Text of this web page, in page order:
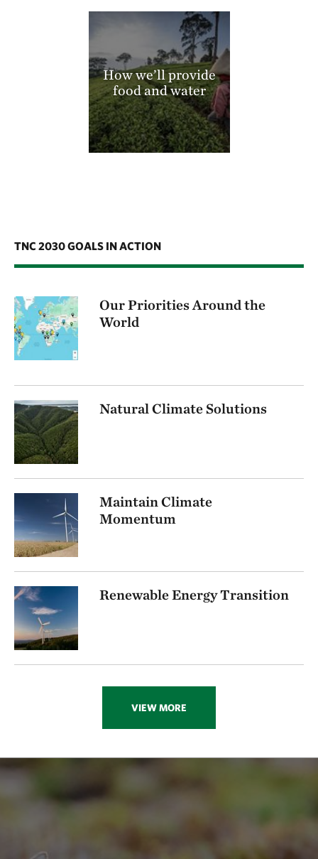
How we’ll provide
food and water
TNC 2030 GOALS IN ACTION
Our Priorities Around the
World
Natural Climate Solutions
Maintain Climate
Momentum
Renewable Energy Transition
VIEW MORE